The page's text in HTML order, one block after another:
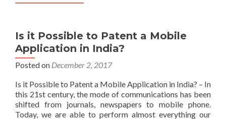
Is it Possible to Patent a Mobile
Application in India?
Posted on December 2, 2017
Is it Possible to Patent a Mobile Application in India? – In
this 21st century, the mode of communications has been
shifted from journals, newspapers to mobile phone.
Today, we are able to perform almost everything our